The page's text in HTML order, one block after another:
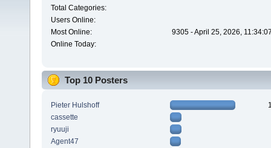
Total Categories:
Users Online:
Most Online:
9305 - April 25, 2026,
Online Today:
Top 10 Posters
Pieter Hulshoff
cassette
ryuuji
Agent47